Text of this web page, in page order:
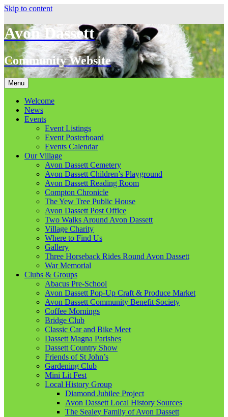
Skip to content
Avon Dassett
Community Website
Menu
Welcome
News
Events
Event Listings
Event Posterboard
Events Calendar
Our Village
Avon Dassett Cemetery
Avon Dassett Children’s Playground
Avon Dassett Reading Room
Compton Chronicle
The Yew Tree Public House
Avon Dassett Post Office
Two Walks Around Avon Dassett
Village Charity
Where to Find Us
Gallery
Three Horseback Rides Round Avon Dassett
War Memorial
Clubs & Groups
Abacus Pre-School
Avon Dassett Pop-Up Craft & Produce Market
Avon Dassett Community Benefit Society
Coffee Mornings
Bridge Club
Classic Car and Bike Meet
Dassett Magna Parishes
Dassett Country Show
Friends of St John’s
Gardening Club
Mini Lit Fest
Local History Group
Diamond Jubilee Project
Avon Dassett Local History Sources
The Sealey Family of Avon Dassett